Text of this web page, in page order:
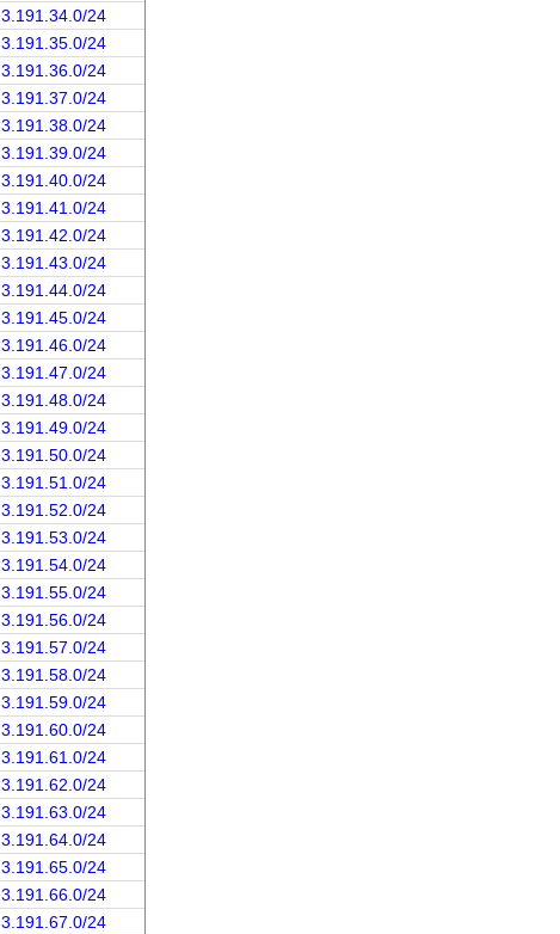
3.191.34.0/24
3.191.35.0/24
3.191.36.0/24
3.191.37.0/24
3.191.38.0/24
3.191.39.0/24
3.191.40.0/24
3.191.41.0/24
3.191.42.0/24
3.191.43.0/24
3.191.44.0/24
3.191.45.0/24
3.191.46.0/24
3.191.47.0/24
3.191.48.0/24
3.191.49.0/24
3.191.50.0/24
3.191.51.0/24
3.191.52.0/24
3.191.53.0/24
3.191.54.0/24
3.191.55.0/24
3.191.56.0/24
3.191.57.0/24
3.191.58.0/24
3.191.59.0/24
3.191.60.0/24
3.191.61.0/24
3.191.62.0/24
3.191.63.0/24
3.191.64.0/24
3.191.65.0/24
3.191.66.0/24
3.191.67.0/24